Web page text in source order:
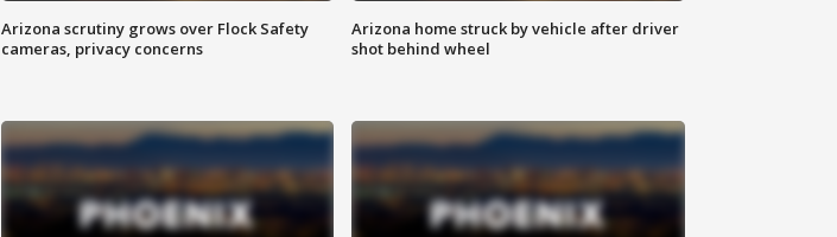
Arizona scrutiny grows over Flock Safety
cameras, privacy concerns
Arizona home struck by vehicle after driver
shot behind wheel